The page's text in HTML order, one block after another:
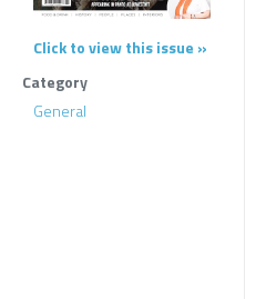
Click to view this issue »
Category
General